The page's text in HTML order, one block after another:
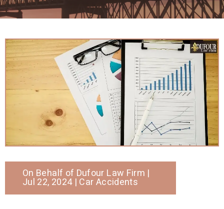
On Behalf of Dufour Law Firm |
Jul 22, 2024 | Car Accidents